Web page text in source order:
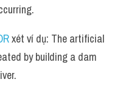
xét ví dụ: The artificial
by building a dam